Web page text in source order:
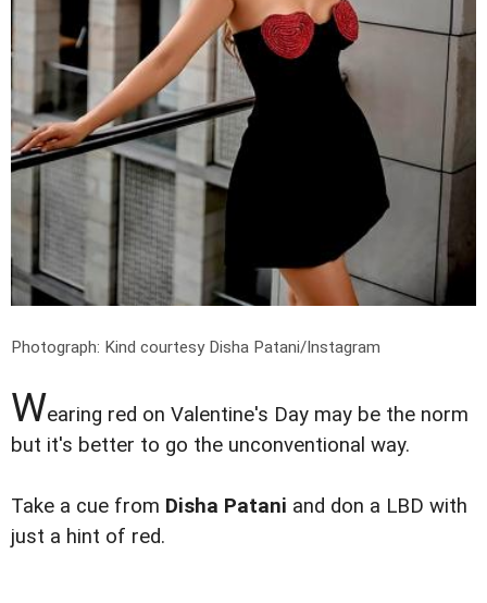
Photograph: Kind courtesy Disha Patani/Instagram
Wearing red on Valentine's Day may be the norm
but it's better to go the unconventional way.
Take a cue from Disha Patani and don a LBD with
just a hint of red.